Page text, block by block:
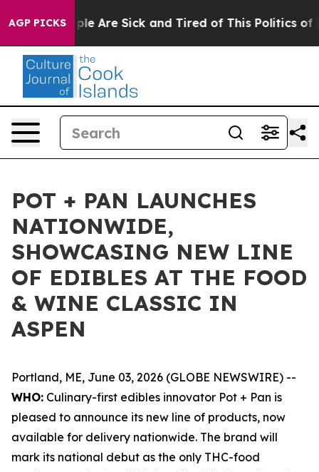
AGP PICKS
“People Are Sick and Tired of This Politics of
POT + PAN LAUNCHES
NATIONWIDE,
SHOWCASING NEW LINE
OF EDIBLES AT THE FOOD
& WINE CLASSIC IN
ASPEN
Portland, ME, June 03, 2026 (GLOBE NEWSWIRE) --
WHO: Culinary-first edibles innovator Pot + Pan is
pleased to announce its new line of products, now
available for delivery nationwide. The brand will
mark its national debut as the only THC-food